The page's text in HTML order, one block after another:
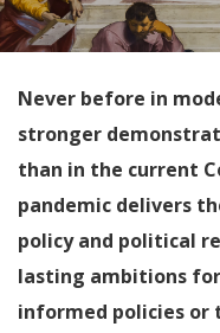
Never before in
stronger
than in the current
pandemic delivers
policy and political
lasting ambitions
informed policies or